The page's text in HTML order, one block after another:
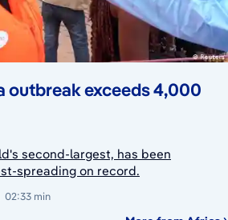
outbreak exceeds 4,000
second-largest, has been
spreading on record.
02:33 min